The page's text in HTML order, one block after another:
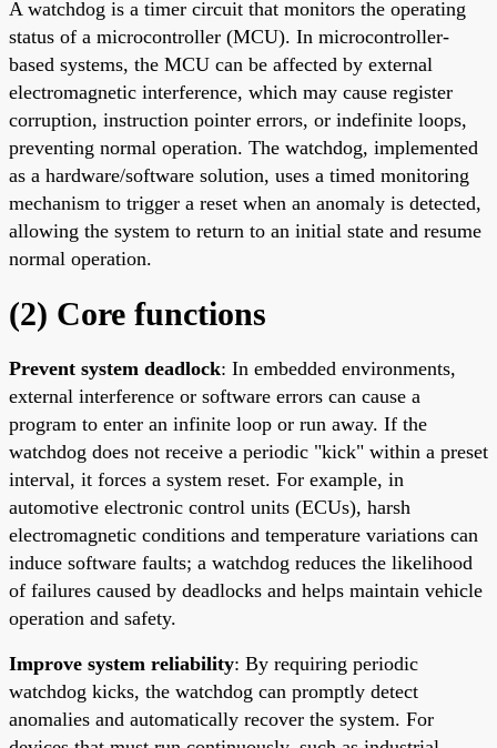
A watchdog is a timer circuit that monitors the operating
status of a microcontroller (MCU). In microcontroller-
based systems, the MCU can be affected by external
electromagnetic interference, which may cause register
corruption, instruction pointer errors, or indefinite loops,
preventing normal operation. The watchdog, implemented
as a hardware/software solution, uses a timed monitoring
mechanism to trigger a reset when an anomaly is detected,
allowing the system to return to an initial state and resume
normal operation.
(2) Core functions
Prevent system deadlock: In embedded environments,
external interference or software errors can cause a
program to enter an infinite loop or run away. If the
watchdog does not receive a periodic "kick" within a preset
interval, it forces a system reset. For example, in
automotive electronic control units (ECUs), harsh
electromagnetic conditions and temperature variations can
induce software faults; a watchdog reduces the likelihood
of failures caused by deadlocks and helps maintain vehicle
operation and safety.
Improve system reliability: By requiring periodic
watchdog kicks, the watchdog can promptly detect
anomalies and automatically recover the system. For